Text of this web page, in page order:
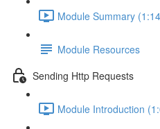
Module Summary
Module Resources
Sending Http Requests
Module Introduction